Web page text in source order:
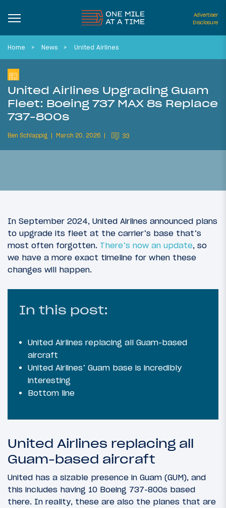
Advertiser
Disclosure
Home News United Airlines
United Airlines Upgrading Guam
Fleet: Boeing 737 MAX 8s Replace
737-800s
Ben Schlappig March 20, 2026 33
In September 2024, United Airlines announced plans
to upgrade its fleet at the carrier’s base that’s
most often forgotten. There’s now an update, so
we have a more exact timeline for when these
changes will happen.
In this post:
United Airlines replacing all Guam-based
aircraft
United Airlines’ Guam base is incredibly
interesting
Bottom line
United Airlines replacing all
Guam-based aircraft
United has a sizable presence in Guam (GUM), and
this includes having 10 Boeing 737-800s based
there. In reality, these are also the planes that are